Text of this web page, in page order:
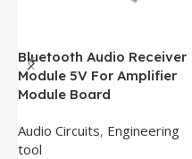
Bluetooth Audio Receiver
Module 5V For Amplifier
Module Board
Audio Circuits, Engineering
tool